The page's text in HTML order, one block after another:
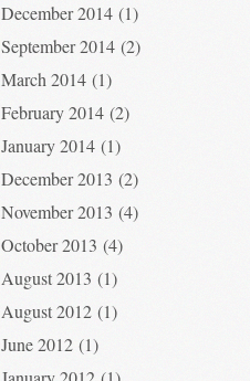
December 2014(1)
September 2014(2)
March 2014(1)
February 2014(2)
January 2014(1)
December 2013 (2)
November 2013 (4)
October 2013 (4)
August 2013 (1)
August 2012(1)
June 2012(1)